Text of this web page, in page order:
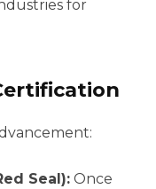
for
Seal): Once